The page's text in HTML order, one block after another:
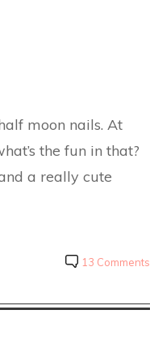
moon nails. At
the fun in that?
a really cute
13 Comments